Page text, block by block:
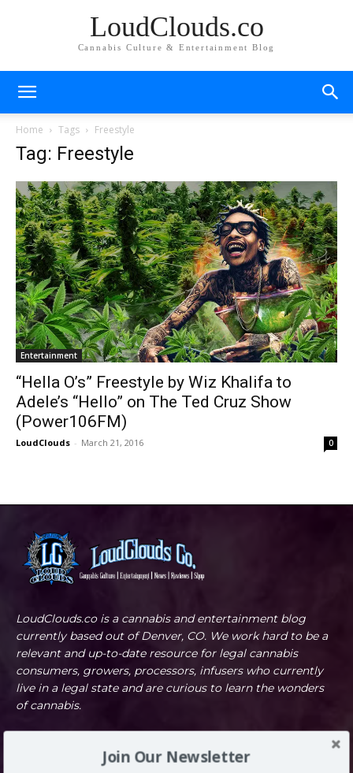
LoudClouds.co
Cannabis Culture & Entertainment Blog
Home Tags Freestyle
Tag: Freestyle
Entertainment
“Hella O’s” Freestyle by Wiz Khalifa to
Adele’s “Hello” on The Ted Cruz Show
(Power106FM)
LoudClouds - March 21, 2016 0
LoudClouds.co is a cannabis and entertainment blog
currently based out of Denver, CO. We work hard to be a
relevant and up-to-date resource for legal cannabis
consumers, growers, processors, infusers who currently
live in a legal state and are curious to learn the wonders
of cannabis.
DENVER, COJoin Our Newsletter